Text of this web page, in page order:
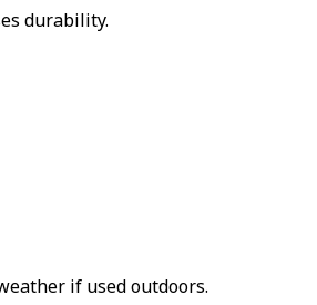
durability.
if used outdoors.